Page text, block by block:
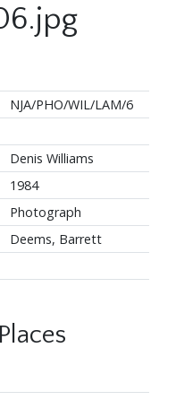
NJA/PHO/WIL/LAM/6
Denis Williams
1984
Photograph
Deems, Barrett